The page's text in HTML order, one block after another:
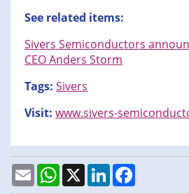
See related items:
Sivers Semiconductors
CEO Anders Storm
Tags: Sivers
Visit: www.sivers-
EmailWhatsApp
X LinkedIn